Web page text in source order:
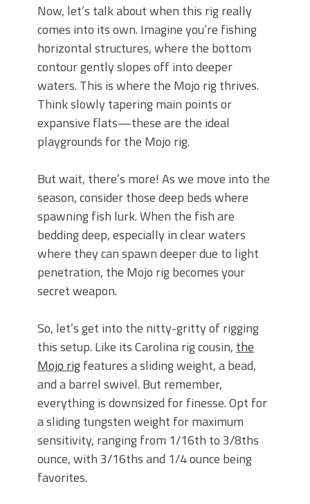
Now, let’s talk about when this rig really
comes into its own. Imagine you’re fishing
horizontal structures, where the bottom
contour gently slopes off into deeper
waters. This is where the Mojo rig thrives.
Think slowly tapering main points or
expansive flats—these are the ideal
playgrounds for the Mojo rig.
But wait, there’s more! As we move into the
season, consider those deep beds where
spawning fish lurk. When the fish are
bedding deep, especially in clear waters
where they can spawn deeper due to light
penetration, the Mojo rig becomes your
secret weapon.
So, let’s get into the nitty-gritty of rigging
this setup. Like its Carolina rig cousin, the
Mojo rigfeatures a sliding weight, a bead,
and a barrel swivel. But remember,
everything is downsized for finesse. Opt for
a sliding tungsten weight for maximum
sensitivity, ranging from 1/16th to 3/8ths
ounce, with 3/16ths and 1/4 ounce being
favorites.